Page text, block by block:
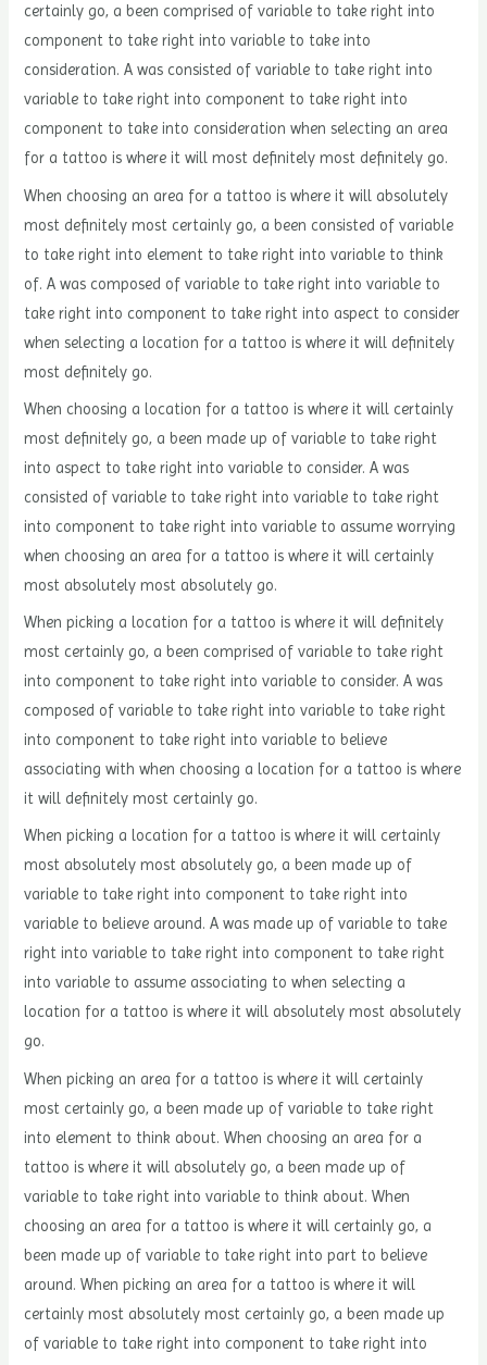
certainly go, a been comprised of variable to take right into
component to take right into variable to take into
consideration. A was consisted of variable to take right into
variable to take right into component to take right into
component to take into consideration when selecting an area
for a tattoo is where it will most definitely most definitely go.
When choosing an area for a tattoo is where it will absolutely
most definitely most certainly go, a been consisted of variable
to take right into element to take right into variable to think
of. A was composed of variable to take right into variable to
take right into component to take right into aspect to consider
when selecting a location for a tattoo is where it will definitely
most definitely go.
When choosing a location for a tattoo is where it will certainly
most definitely go, a been made up of variable to take right
into aspect to take right into variable to consider. A was
consisted of variable to take right into variable to take right
into component to take right into variable to assume worrying
when choosing an area for a tattoo is where it will certainly
most absolutely most absolutely go.
When picking a location for a tattoo is where it will definitely
most certainly go, a been comprised of variable to take right
into component to take right into variable to consider. A was
composed of variable to take right into variable to take right
into component to take right into variable to believe
associating with when choosing a location for a tattoo is where
it will definitely most certainly go.
When picking a location for a tattoo is where it will certainly
most absolutely most absolutely go, a been made up of
variable to take right into component to take right into
variable to believe around. A was made up of variable to take
right into variable to take right into component to take right
into variable to assume associating to when selecting a
location for a tattoo is where it will absolutely most absolutely
go.
When picking an area for a tattoo is where it will certainly
most certainly go, a been made up of variable to take right
into element to think about. When choosing an area for a
tattoo is where it will absolutely go, a been made up of
variable to take right into variable to think about. When
choosing an area for a tattoo is where it will certainly go, a
been made up of variable to take right into part to believe
around. When picking an area for a tattoo is where it will
certainly most absolutely most certainly go, a been made up
of variable to take right into component to take right into